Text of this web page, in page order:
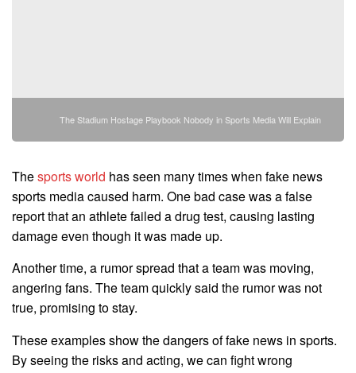
The Stadium Hostage Playbook Nobody in Sports Media Will Explain
Thesports world has seen many times when fake news
sports media caused harm. One bad case was a false
report that an athlete failed a drug test, causing lasting
damage even though it was made up.
Another time, a rumor spread that a team was moving,
angering fans. The team quickly said the rumor was not
true, promising to stay.
These examples show the dangers of fake news in sports.
By seeing the risks and acting, we can fight wrong